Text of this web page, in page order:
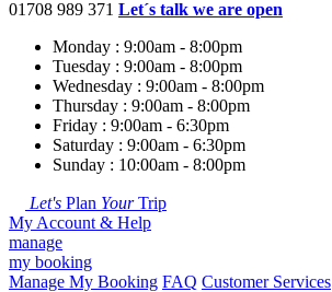
01708 989 371 Let´s talk we are open
Monday : 9:00am - 8:00pm
Tuesday : 9:00am - 8:00pm
Wednesday : 9:00am - 8:00pm
Thursday : 9:00am - 8:00pm
Friday : 9:00am - 6:30pm
Saturday : 9:00am - 6:30pm
Sunday : 10:00am - 8:00pm
Let's Plan YourTrip
My Account & Help
manage
my booking
Manage My Booking FAQ Customer Services